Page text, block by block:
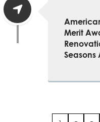
Merit
Seasons